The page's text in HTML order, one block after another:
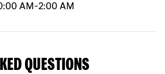
AM -2:00 AM
QUESTIONS